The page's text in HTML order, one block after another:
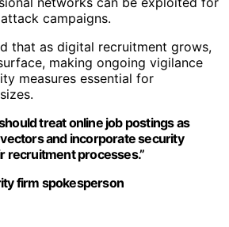
campaigns.
that as digital recruitment grows,
making ongoing vigilance
measures essential for
treat online job postings as
and incorporate security
recruitment processes.”
firm spokesperson